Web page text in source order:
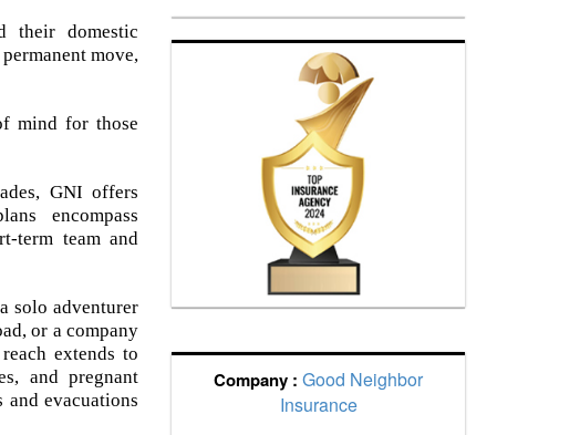
their domestic
move,
mind for those
GNI offers
encompass
term team and
solo adventurer
or a company
extends to
and pregnant
evacuations
Company : Good Neighbor
Insurance